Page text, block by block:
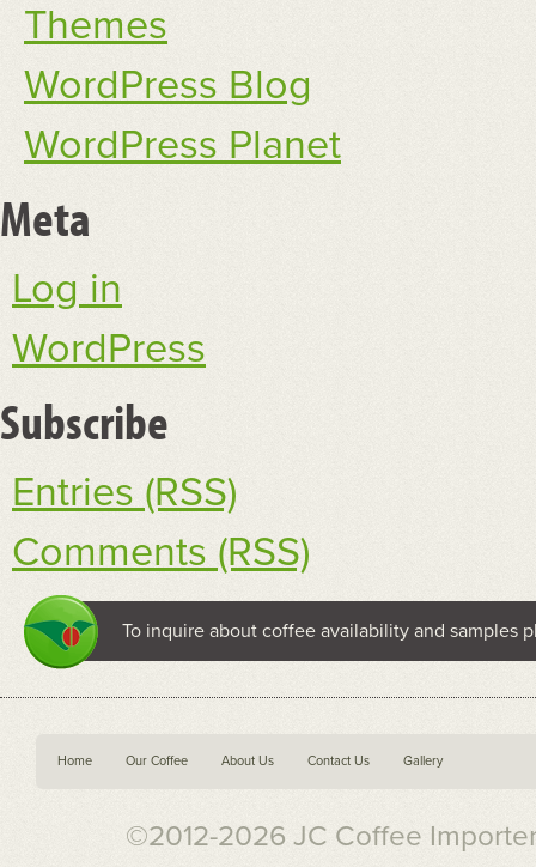
Themes
WordPress Blog
WordPress Planet
Meta
Log in
WordPress
Subscribe
Entries (RSS)
Comments (RSS)
To inquire about coffee availability and samples
Home Our Coffee About Us Contact Us Gallery
©2012-2026 JC Coffee